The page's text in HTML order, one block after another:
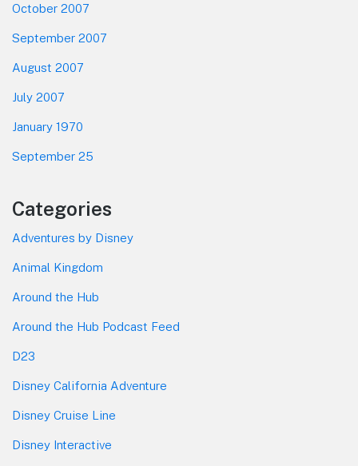
October 2007
September 2007
August 2007
July 2007
January 1970
September 25
Categories
Adventures by Disney
Animal Kingdom
Around the Hub
Around the Hub Podcast Feed
D23
Disney California Adventure
Disney Cruise Line
Disney Interactive